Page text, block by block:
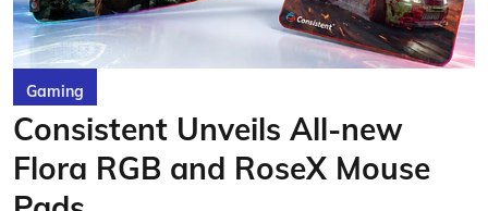
Gaming
Consistent Unveils All-new
Flora RGB and RoseX Mouse